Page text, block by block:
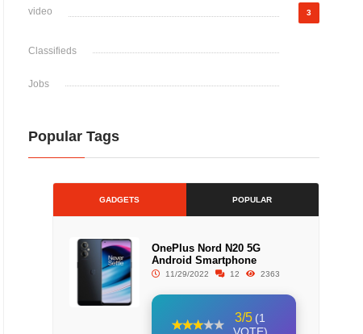
video 3
Classifieds
Jobs
Popular Tags
GADGETS POPULAR
OnePlus Nord N20 5G
Android Smartphone
11/29/2022 12 2363
3/5 (1